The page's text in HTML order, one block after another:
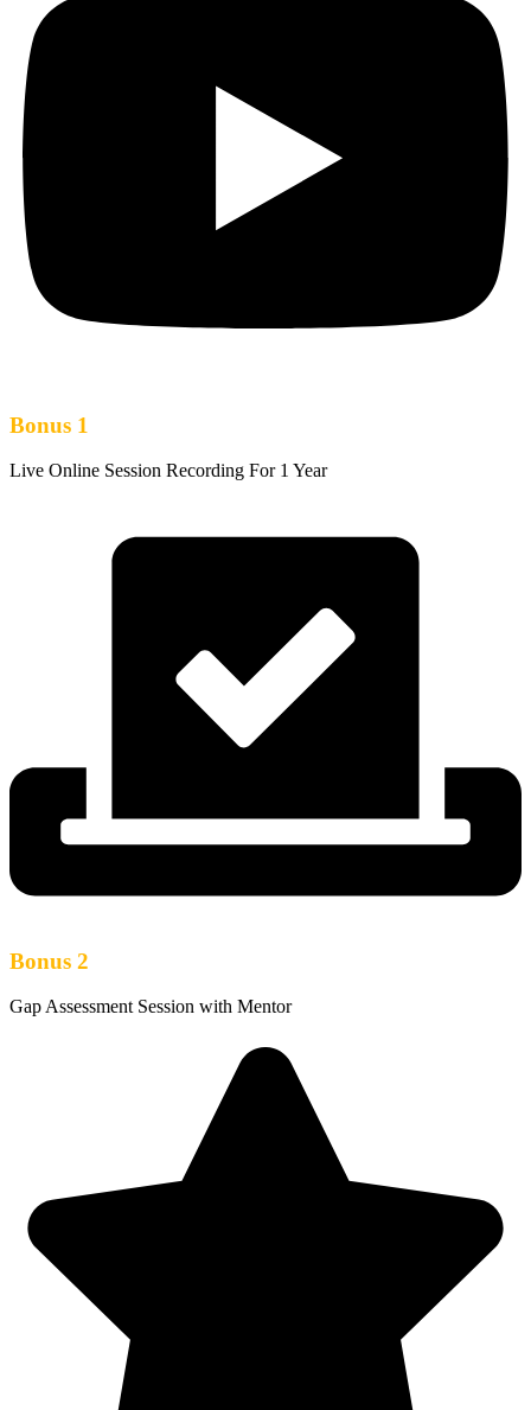
Bonus 1
Live Online Session Recording For 1 Year
Bonus 2
Gap Assessment Session with Mentor